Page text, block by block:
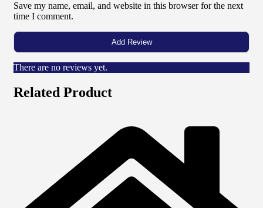
Save my name, email, and website in this browser for the next
time I comment.
There are no reviews yet.
Related Product